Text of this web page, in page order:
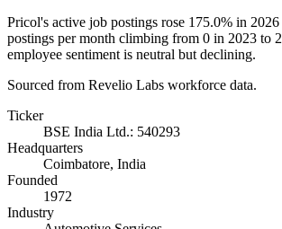
Pricol's active job postings rose 175.0% in 2026
postings per month climbing from 0 in 2023 to 2
employee sentiment is neutral but declining.
Sourced from Revelio Labs workforce data.
Ticker
BSE India Ltd.: 540293
Headquarters
Coimbatore, India
Founded
1972
Industry